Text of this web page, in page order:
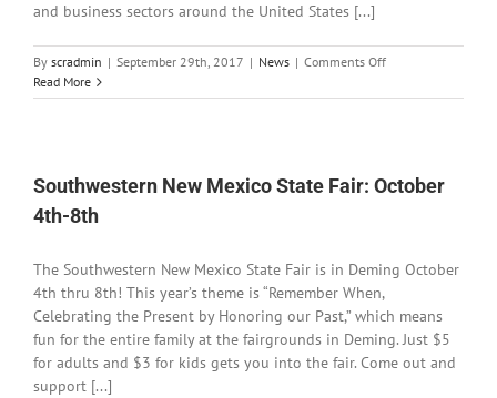
and business sectors around the United States [...]
By scradmin | September 29th, 2017 | News | Comments Offon
29,
Read More
Southwestern New Mexico State Fair: October
4th-8th
The Southwestern New Mexico State Fair is in Deming October
4th thru 8th! This year’s theme is “Remember When,
Celebrating the Present by Honoring our Past,” which means
fun for the entire family at the fairgrounds in Deming. Just $5
for adults and $3 for kids gets you into the fair. Come out and
support [...]